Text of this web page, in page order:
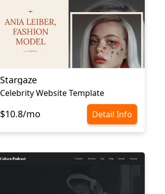
Stargaze
Celebrity Website Template
$10.8/mo Detail Info